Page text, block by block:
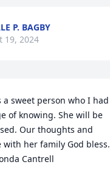
P. BAGBY
19, 2024
a sweet person who I had
of knowing. She will be
Our thoughts and
with her family God bless.
Cantrell